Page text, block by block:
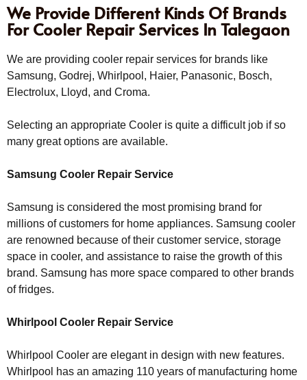
We Provide Different Kinds Of Brands
For Cooler Repair Services In Talegaon
We are providing cooler repair services for brands like
Samsung, Godrej, Whirlpool, Haier, Panasonic, Bosch,
Electrolux, Lloyd, and Croma.
Selecting an appropriate Cooler is quite a difficult job if so
many great options are available.
Samsung Cooler Repair Service
Samsung is considered the most promising brand for
millions of customers for home appliances. Samsung cooler
are renowned because of their customer service, storage
space in cooler, and assistance to raise the growth of this
brand. Samsung has more space compared to other brands
of fridges.
Whirlpool Cooler Repair Service
Whirlpool Cooler are elegant in design with new features.
Whirlpool has an amazing 110 years of manufacturing home